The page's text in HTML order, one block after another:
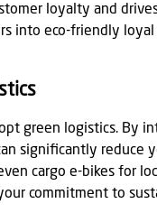
loyalty and
into eco-friendly
green logistics. By
significantly reduce
cargo e-bikes for
commitment to